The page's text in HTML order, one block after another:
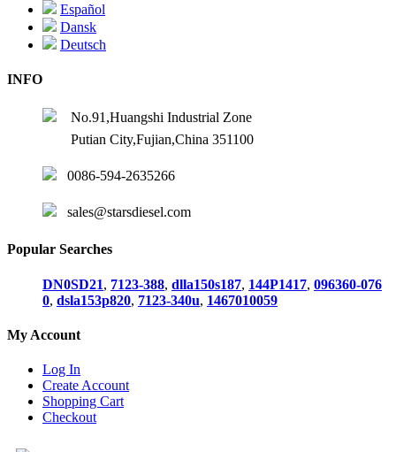
Español
Dansk
Deutsch
INFO
No.91,Huangshi Industrial Zone
Putian City,Fujian,China 351100
0086-594-2635266
sales@starsdiesel.com
Popular Searches
DN0SD21, 7123-388, dlla150s187, 144P1417, 096360-076
0, dsla153p820, 7123-340u, 1467010059
My Account
Log In
Create Account
Shopping Cart
Checkout